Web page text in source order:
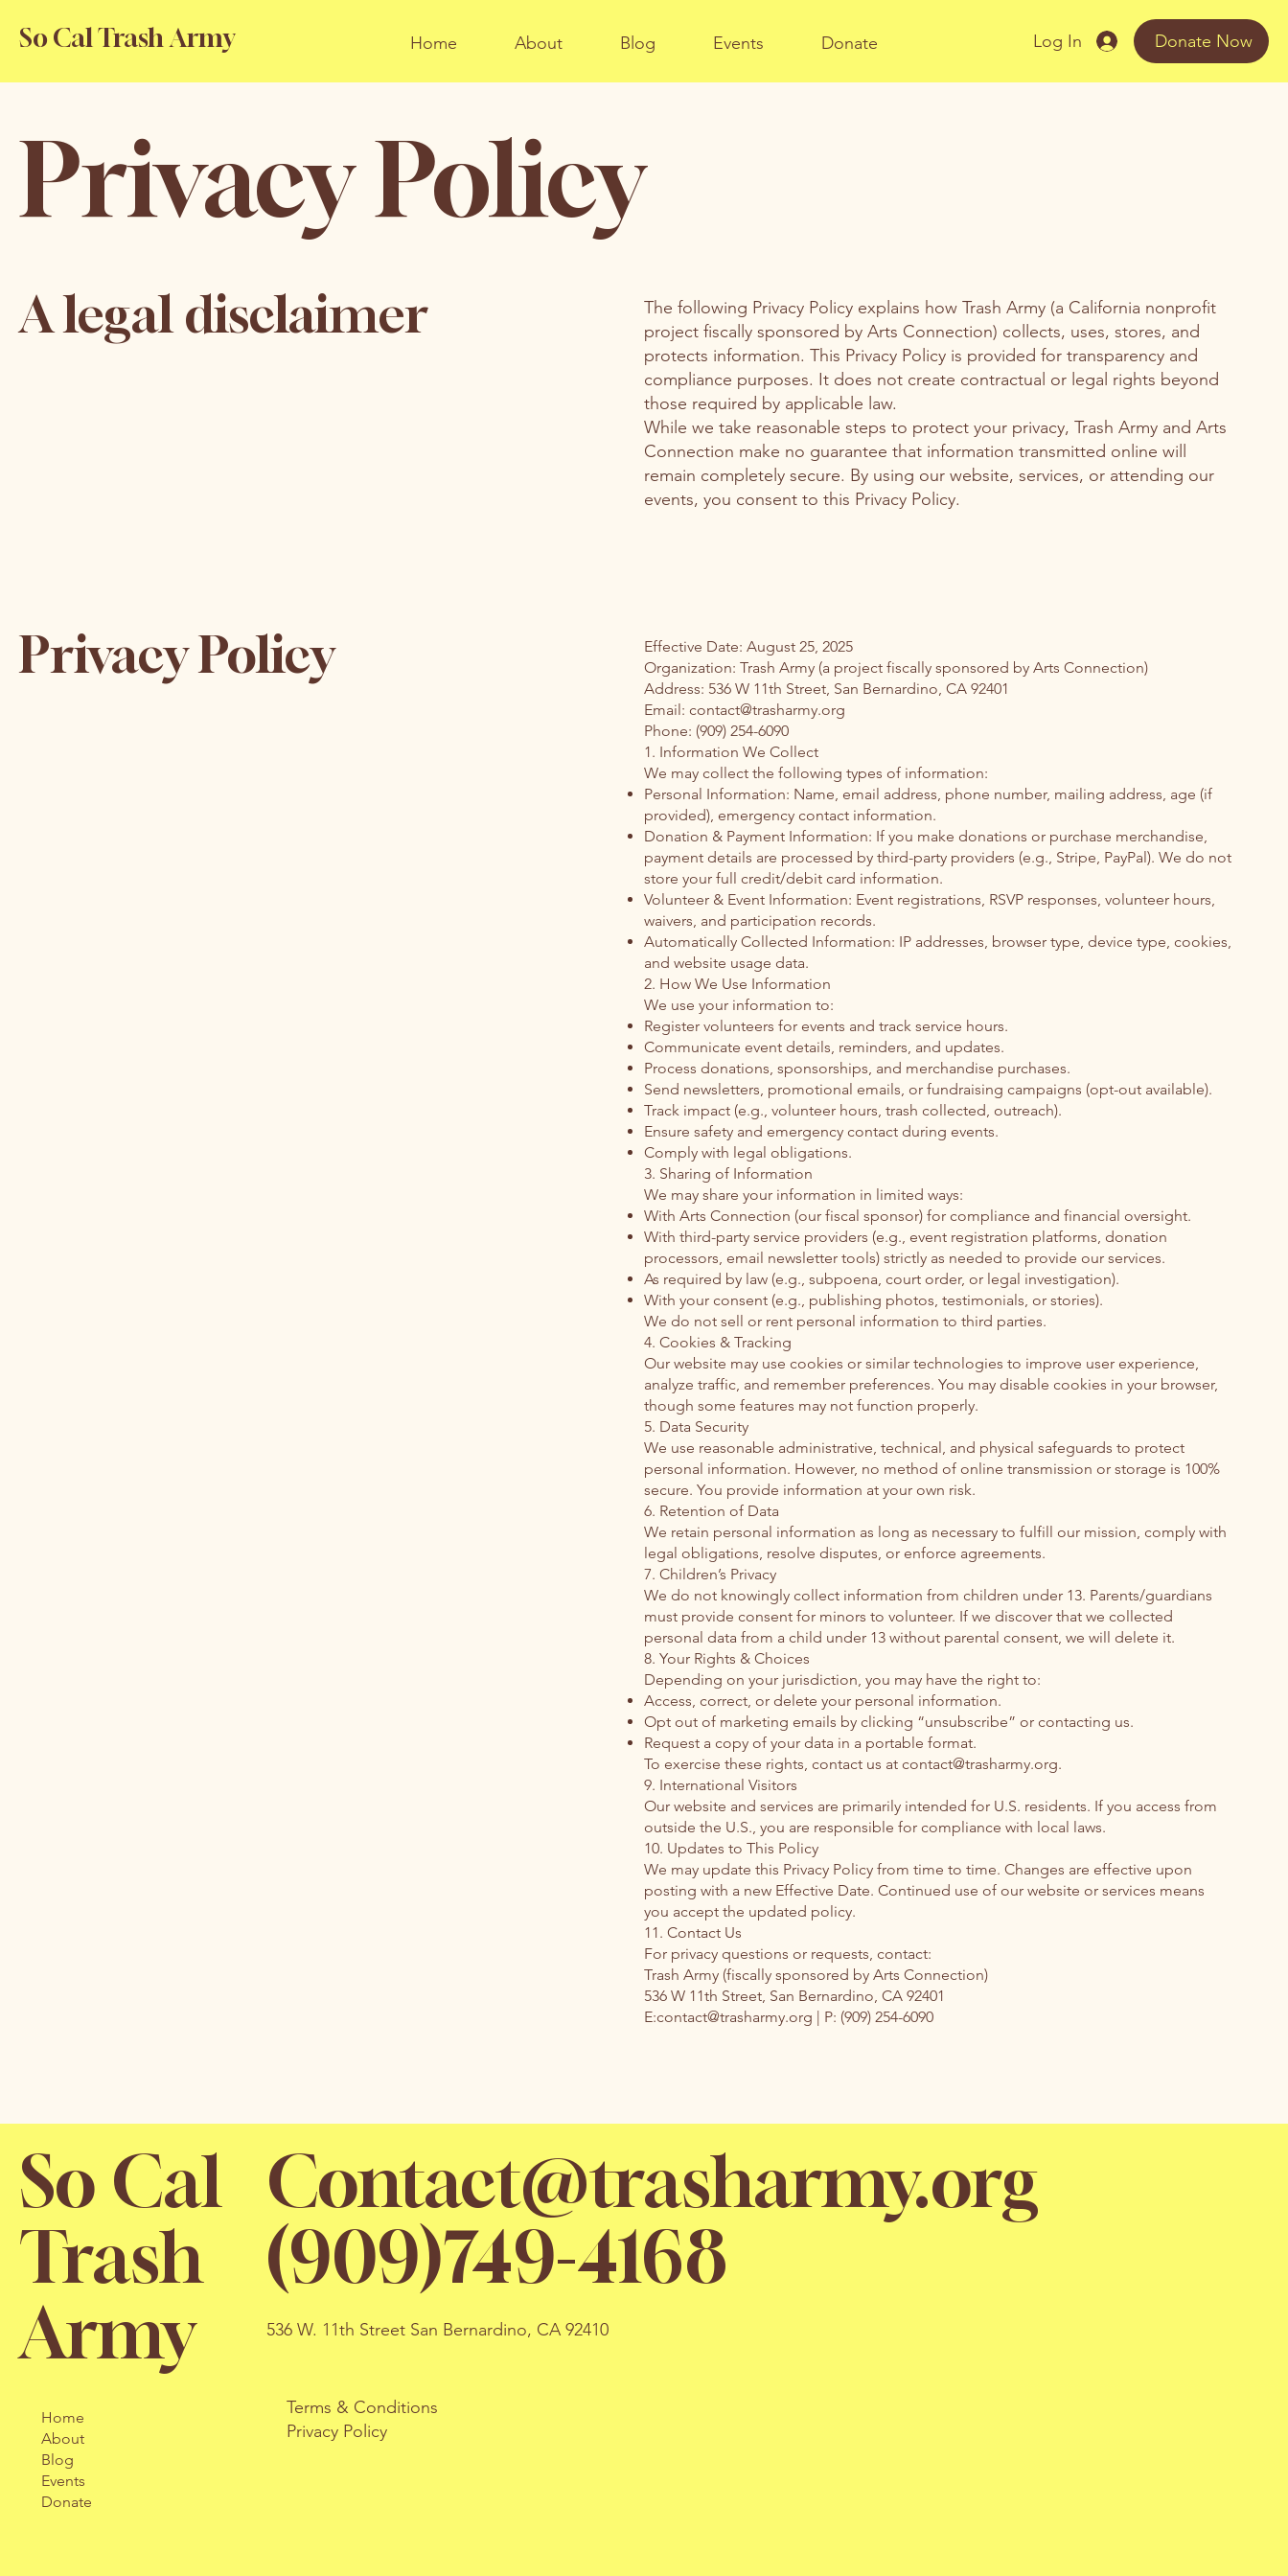
Home About Blog Events Donate
So Cal Trash Army Log In Donate Now
Privacy Policy
A legal disclaimer
The following Privacy Policy explains how Trash Army (a California nonprofit
project fiscally sponsored by Arts Connection) collects, uses, stores, and
protects information. This Privacy Policy is provided for transparency and
compliance purposes. It does not create contractual or legal rights beyond
those required by applicable law.
While we take reasonable steps to protect your privacy, Trash Army and Arts
Connection make no guarantee that information transmitted online will
remain completely secure. By using our website, services, or attending our
events, you consent to this Privacy Policy.
Privacy Policy
Effective Date: August 25, 2025
Organization: Trash Army (a project fiscally sponsored by Arts Connection)
Address: 536 W 11th Street, San Bernardino, CA 92401
Email: contact@trasharmy.org
Phone: (909) 254-6090
1. Information We Collect
We may collect the following types of information:
Personal Information: Name, email address, phone number, mailing address, age (if
provided), emergency contact information.
Donation & Payment Information: If you make donations or purchase merchandise,
payment details are processed by third-party providers (e.g., Stripe, PayPal). We do not
store your full credit/debit card information.
Volunteer & Event Information: Event registrations, RSVP responses, volunteer hours,
waivers, and participation records.
Automatically Collected Information: IP addresses, browser type, device type, cookies,
and website usage data.
2. How We Use Information
We use your information to:
Register volunteers for events and track service hours.
Communicate event details, reminders, and updates.
Process donations, sponsorships, and merchandise purchases.
Send newsletters, promotional emails, or fundraising campaigns (opt-out available).
Track impact (e.g., volunteer hours, trash collected, outreach).
Ensure safety and emergency contact during events.
Comply with legal obligations.
3. Sharing of Information
We may share your information in limited ways:
With Arts Connection (our fiscal sponsor) for compliance and financial oversight.
With third-party service providers (e.g., event registration platforms, donation
processors, email newsletter tools) strictly as needed to provide our services.
As required by law (e.g., subpoena, court order, or legal investigation).
With your consent (e.g., publishing photos, testimonials, or stories).
We do not sell or rent personal information to third parties.
4. Cookies & Tracking
Our website may use cookies or similar technologies to improve user experience,
analyze traffic, and remember preferences. You may disable cookies in your browser,
though some features may not function properly.
5. Data Security
We use reasonable administrative, technical, and physical safeguards to protect
personal information. However, no method of online transmission or storage is 100%
secure. You provide information at your own risk.
6. Retention of Data
We retain personal information as long as necessary to fulfill our mission, comply with
legal obligations, resolve disputes, or enforce agreements.
7. Children’s Privacy
We do not knowingly collect information from children under 13. Parents/guardians
must provide consent for minors to volunteer. If we discover that we collected
personal data from a child under 13 without parental consent, we will delete it.
8. Your Rights & Choices
Depending on your jurisdiction, you may have the right to:
Access, correct, or delete your personal information.
Opt out of marketing emails by clicking “unsubscribe” or contacting us.
Request a copy of your data in a portable format.
To exercise these rights, contact us at contact@trasharmy.org.
9. International Visitors
Our website and services are primarily intended for U.S. residents. If you access from
outside the U.S., you are responsible for compliance with local laws.
10. Updates to This Policy
We may update this Privacy Policy from time to time. Changes are effective upon
posting with a new Effective Date. Continued use of our website or services means
you accept the updated policy.
11. Contact Us
For privacy questions or requests, contact:
Trash Army (fiscally sponsored by Arts Connection)
536 W 11th Street, San Bernardino, CA 92401
E:contact@trasharmy.org | P: (909) 254-6090
So Cal
Trash
Army
Contact@trasharmy.org
(909)749-4168
536 W. 11th Street San Bernardino, CA 92410
Home
About
Blog
Events
Donate
Terms & Conditions
Privacy Policy